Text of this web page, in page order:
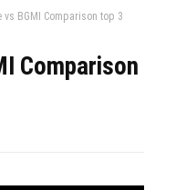
vs BGMI Comparison top 3
Comparison